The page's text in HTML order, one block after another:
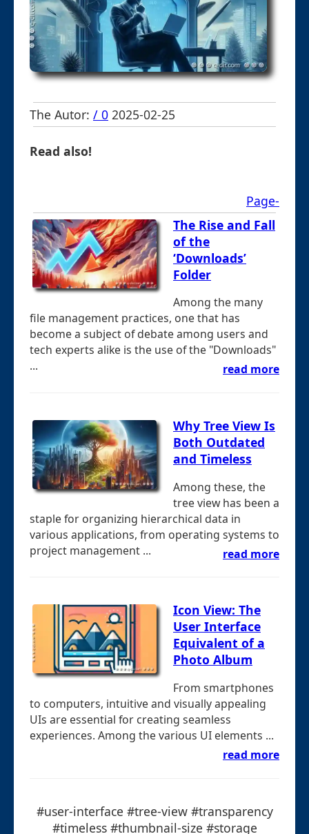
The Autor: / 0 2025-02-25
Read also!
Page-
The Rise and Fall
of the
‘Downloads’
Folder
Among the many
file management practices, one that has
become a subject of debate among users and
tech experts alike is the use of the "Downloads"
...
read more
Why Tree View Is
Both Outdated
and Timeless
Among these, the
tree view has been a
staple for organizing hierarchical data in
various applications, from operating systems to
project management ...
read more
Icon View: The
User Interface
Equivalent of a
Photo Album
From smartphones
to computers, intuitive and visually appealing
UIs are essential for creating seamless
experiences. Among the various UI elements ...
read more
#user-interface #tree-view #transparency
#timeless #thumbnail-size #storage